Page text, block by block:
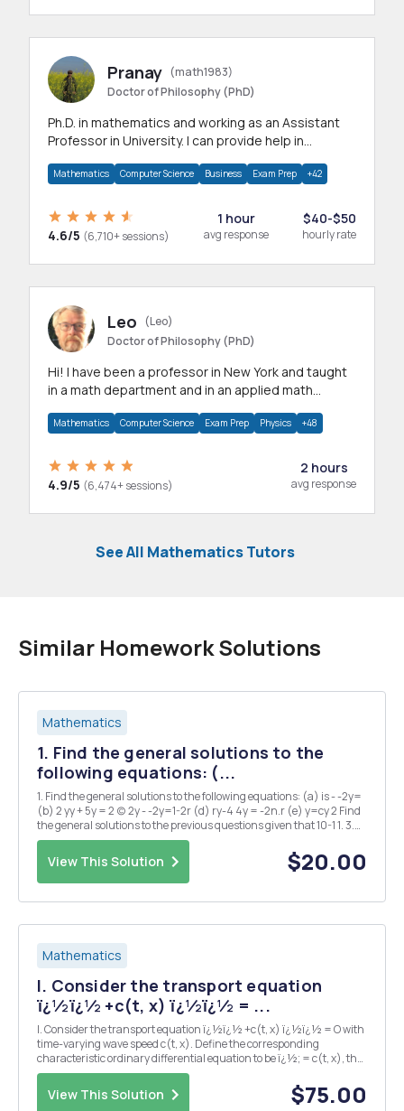
Pranay (math1983)
Doctor of Philosophy (PhD)
Ph.D. in mathematics and working as an Assistant
Professor in University. I can provide help in
Mathematics Computer Science Business Exam Prep +42
4.6/5 (6,710+ sessions)
1 hour
avg response
$40-$50
hourly rate
Leo
(Leo)
Doctor of Philosophy (PhD)
Hi! I have been a professor in New York and taught
in a math department and in an applied math
Mathematics Computer Science Exam Prep Physics +48
4.9/5 (6,474+ sessions)
2 hours
avg response
See All Mathematics Tutors
Similar Homework Solutions
Mathematics
1. Find the general solutions to the
following equations: (...
1. Find the general solutions to the following equations: (a) is - -2y=
(b) 2 yy + 5y = 2 (c) 2y - -2y=1-2r (d) ry-4 4y = -2n.r (e) y=cy 2 Find
the general solutions to the previous questions given that 10-1 1. 3.
Function f(y) is concave and satisfies f(y) > 0 when y > 0. f(v) - 0
when...
View This Solution $20.00
Mathematics
l. Consider the transport equation
ï¿½ï¿½ +c(t, x) ï¿½ï¿½ = ...
l. Consider the transport equation ï¿½ï¿½ +c(t, x) ï¿½ï¿½ = O with
time-varying wave speed c(t, x). Define the corresponding
characteristic ordinary differential equation to be ï¿½; = c(t, x), the
graphs of whose solutions x(t) are the characteristic curves. (a) lf
u(t, x) satisfies to the partia...
View This Solution $75.00